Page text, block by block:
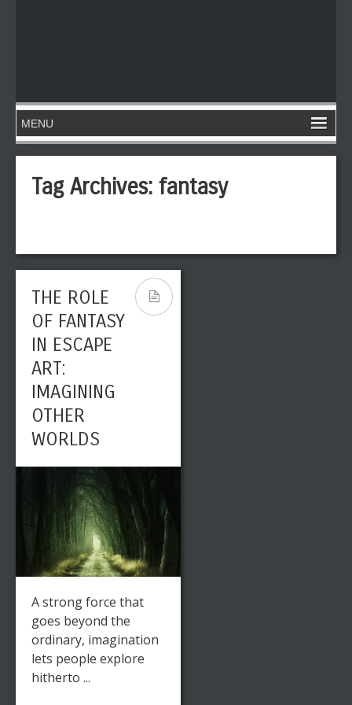
Tag Archives: fantasy
THE ROLE
OF FANTASY
IN ESCAPE
ART:
IMAGINING
OTHER
WORLDS
A strong force that
goes beyond the
ordinary, imagination
lets people explore
hitherto ...